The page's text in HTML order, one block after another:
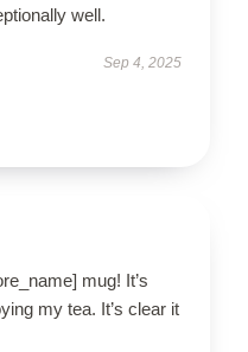
well.
Sep 4, 2025
mug! It’s
my tea. It’s clear it